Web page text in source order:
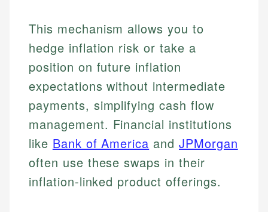
This mechanism allows you to
hedge inflation risk or take a
position on future inflation
expectations without intermediate
payments, simplifying cash flow
management. Financial institutions
like Bank of America andJPMorgan
often use these swaps in their
inflation-linked product offerings.